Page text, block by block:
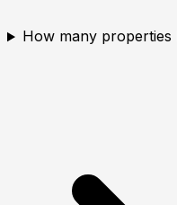
How many properties